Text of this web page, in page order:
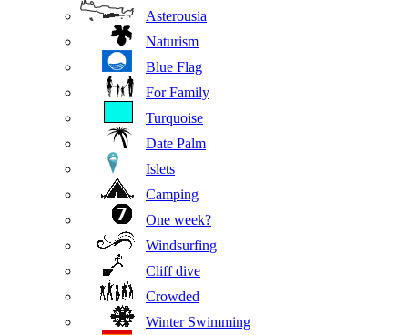
Asterousia
Naturism
Blue Flag
For Family
Turquoise
Date Palm
Islets
Camping
One week?
Windsurfing
Cliff dive
Crowded
Winter Swimming